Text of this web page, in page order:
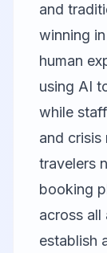
and
winning
human
using AI
while
and
travelers
booking
across
establish